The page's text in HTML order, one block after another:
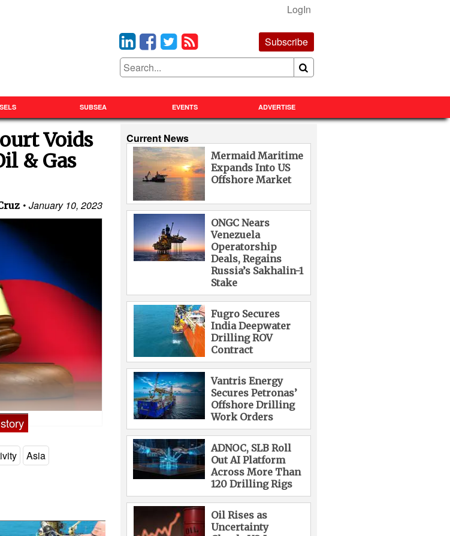
LogIn
Subscribe
SUBSEA EVENTS ADVERTISE
Voids
& Gas
January 10, 2023
Asia
Current News
Mermaid Maritime
Expands Into US
Offshore Market
ONGC Nears
Venezuela
Operatorship
Deals, Regains
Russia’s Sakhalin-1
Stake
Fugro Secures
India Deepwater
Drilling ROV
Contract
Vantris Energy
Secures Petronas’
Offshore Drilling
Work Orders
ADNOC, SLB Roll
Out AI Platform
Across More Than
120 Drilling Rigs
Oil Rises as
Uncertainty